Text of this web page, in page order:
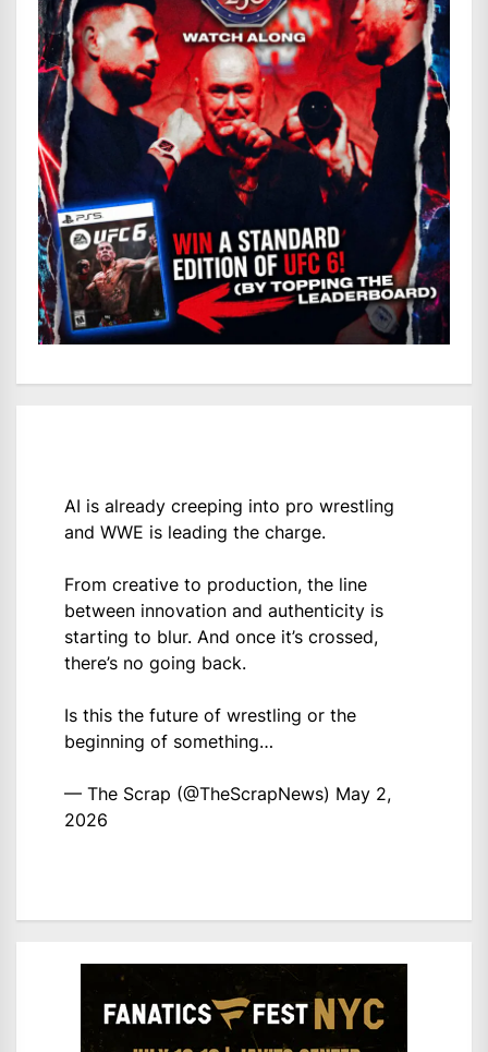
AI is already creeping into pro wrestling
and WWE is leading the charge.
From creative to production, the line
between innovation and authenticity is
starting to blur. And once it’s crossed,
there’s no going back.
Is this the future of wrestling or the
beginning of something…
— The Scrap (@TheScrapNews) May 2,
2026